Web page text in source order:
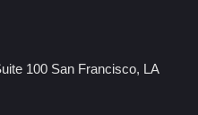
100 San Francisco, LA